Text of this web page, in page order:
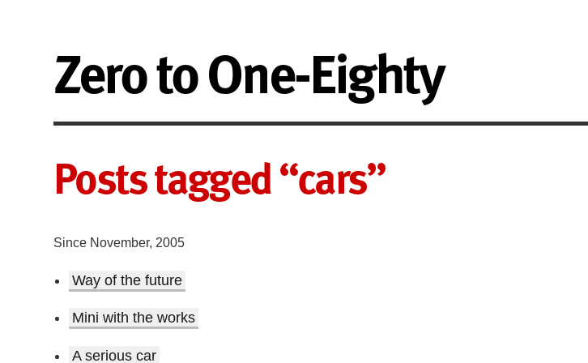
Zero to One-Eighty
Posts tagged “cars”
Since November, 2005
Way of the future
Mini with the works
A serious car